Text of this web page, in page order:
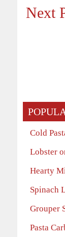
Next
Cold
Lobster
Hearty
Spinach
Grouper
Pasta